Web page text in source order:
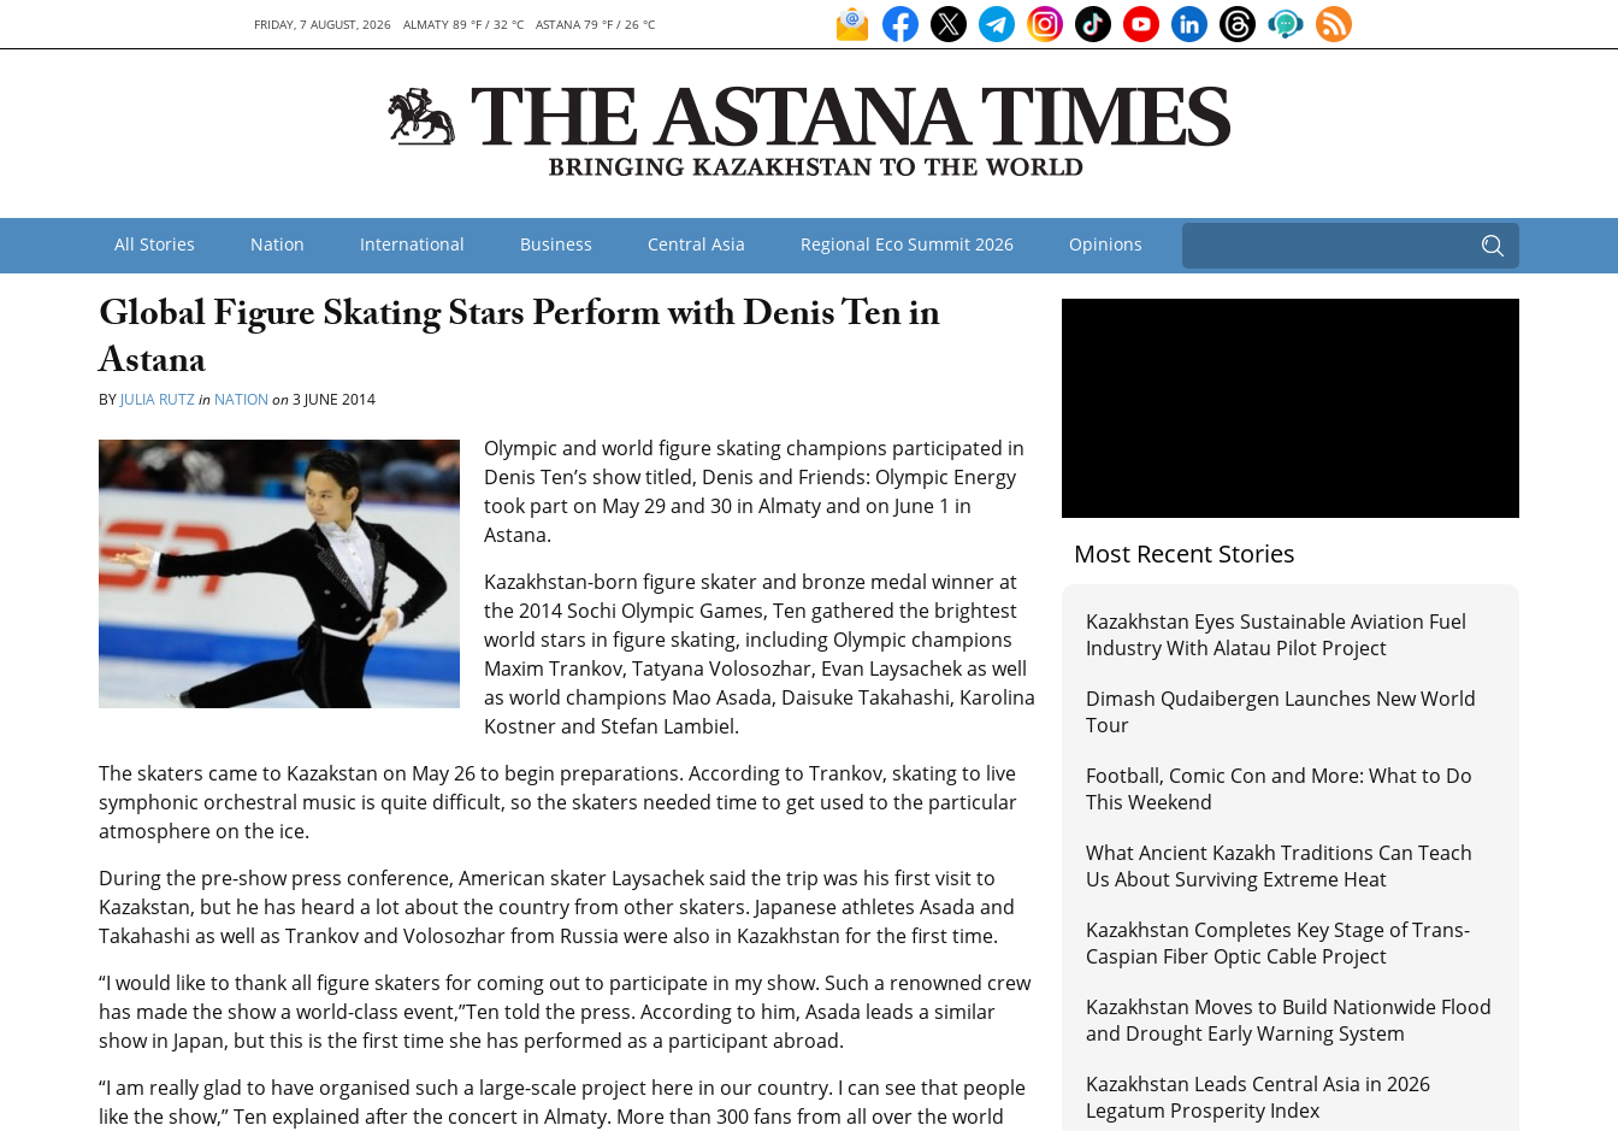
FRIDAY, 7 AUGUST, 2026 ALMATY 89 °F / 32 °C ASTANA 79 °F / 26 °C
All Stories Nation International Business Central Asia Regional Eco Summit 2026 Opinions
Global Figure Skating Stars Perform with Denis Ten in
Astana
BY JULIA RUTZin NATION on3 JUNE 2014
Olympic and world figure skating champions participated in
Denis Ten’s show titled, Denis and Friends: Olympic Energy
took part on May 29 and 30 in Almaty and on June 1 in
Astana.
Kazakhstan-born figure skater and bronze medal winner at
the 2014 Sochi Olympic Games, Ten gathered the brightest
world stars in figure skating, including Olympic champions
Maxim Trankov, Tatyana Volosozhar, Evan Laysachek as well
as world champions Mao Asada, Daisuke Takahashi, Karolina
Kostner and Stefan Lambiel.
The skaters came to Kazakstan on May 26 to begin preparations. According to Trankov, skating to live
symphonic orchestral music is quite difficult, so the skaters needed time to get used to the particular
atmosphere on the ice.
During the pre-show press conference, American skater Laysachek said the trip was his first visit to
Kazakstan, but he has heard a lot about the country from other skaters. Japanese athletes Asada and
Takahashi as well as Trankov and Volosozhar from Russia were also in Kazakhstan for the first time.
“I would like to thank all figure skaters for coming out to participate in my show. Such a renowned crew
has made the show a world-class event,”Ten told the press. According to him, Asada leads a similar
show in Japan, but this is the first time she has performed as a participant abroad.
“I am really glad to have organised such a large-scale project here in our country. I can see that people
like the show,” Ten explained after the concert in Almaty. More than 300 fans from all over the world
Most Recent Stories
Kazakhstan Eyes Sustainable Aviation Fuel
Industry With Alatau Pilot Project
Dimash Qudaibergen Launches New World
Tour
Football, Comic Con and More: What to Do
This Weekend
What Ancient Kazakh Traditions Can Teach
Us About Surviving Extreme Heat
Kazakhstan Completes Key Stage of Trans-
Caspian Fiber Optic Cable Project
Kazakhstan Moves to Build Nationwide Flood
and Drought Early Warning System
Kazakhstan Leads Central Asia in 2026
Legatum Prosperity Index